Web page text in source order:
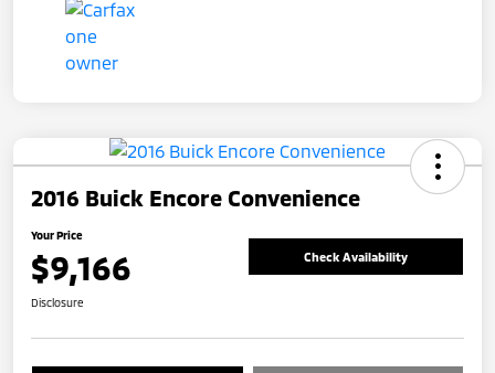
2016 Buick Encore Convenience
Your Price
$9,166 Check Availability
Disclosure